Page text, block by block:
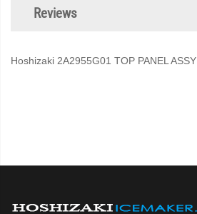
Reviews
Hoshizaki 2A2955G01 TOP PANEL ASSY